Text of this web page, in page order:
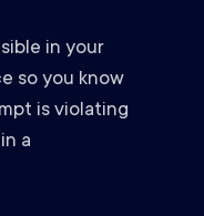
in your
so you know
is violating
a